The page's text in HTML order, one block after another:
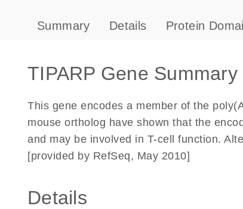
Summary Details Protein
TIPARP Gene
This gene encodes a member of the
mouse ortholog have shown that the
and may be involved in T-cell function.
[provided by RefSeq, May 2010]
Details